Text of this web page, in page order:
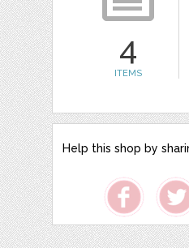
4
ITEMS
Help this shop by